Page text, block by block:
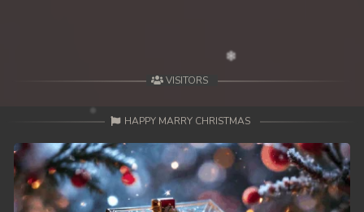
VISITORS
HAPPY MARRY CHRISTMAS